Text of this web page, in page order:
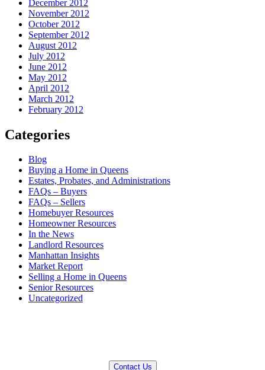
December 2012
November 2012
October 2012
September 2012
August 2012
July 2012
June 2012
May 2012
April 2012
March 2012
February 2012
Categories
Blog
Buying a Home in Queens
Estates, Probates, and Administrations
FAQs – Buyers
FAQs – Sellers
Homebuyer Resources
Homeowner Resources
In the News
Landlord Resources
Manhattan Insights
Market Report
Selling a Home in Queens
Senior Resources
Uncategorized
Contact Us